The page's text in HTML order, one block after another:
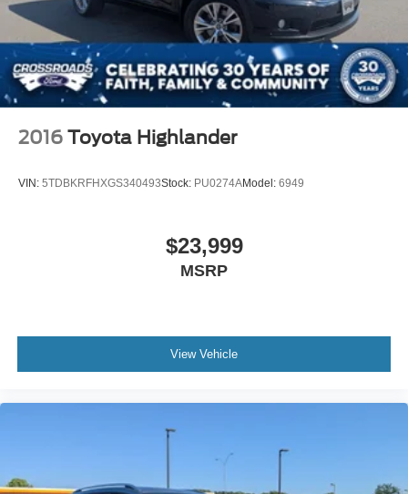
car buying a streamlined process for our community in
Wake Forest, NC, and surrounding areas. We’re staffed
with friendly associates as well as members versed in
Spanish in order to bette
2016 Toyota Highlander
VIN: 5TDBKRFHXGS340493Stock: PU0274AModel: 6949
$23,999
MSRP
View Vehicle